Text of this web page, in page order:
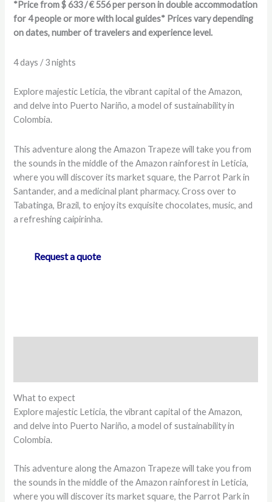
*Price from $ 633 / € 556 per person in double accommodation
for 4 people or more with local guides* Prices vary depending
on dates, number of travelers and experience level.
4 days / 3 nights
Explore majestic Leticia, the vibrant capital of the Amazon,
and delve into Puerto Nariño, a model of sustainability in
Colombia.
This adventure along the Amazon Trapeze will take you from
the sounds in the middle of the Amazon rainforest in Leticia,
where you will discover its market square, the Parrot Park in
Santander, and a medicinal plant pharmacy. Cross over to
Tabatinga, Brazil, to enjoy its exquisite chocolates, music, and
a refreshing caipirinha.
Request a quote
What to expect
Explore majestic Leticia, the vibrant capital of the Amazon,
and delve into Puerto Nariño, a model of sustainability in
Colombia.
This adventure along the Amazon Trapeze will take you from
the sounds in the middle of the Amazon rainforest in Leticia,
where you will discover its market square, the Parrot Park in